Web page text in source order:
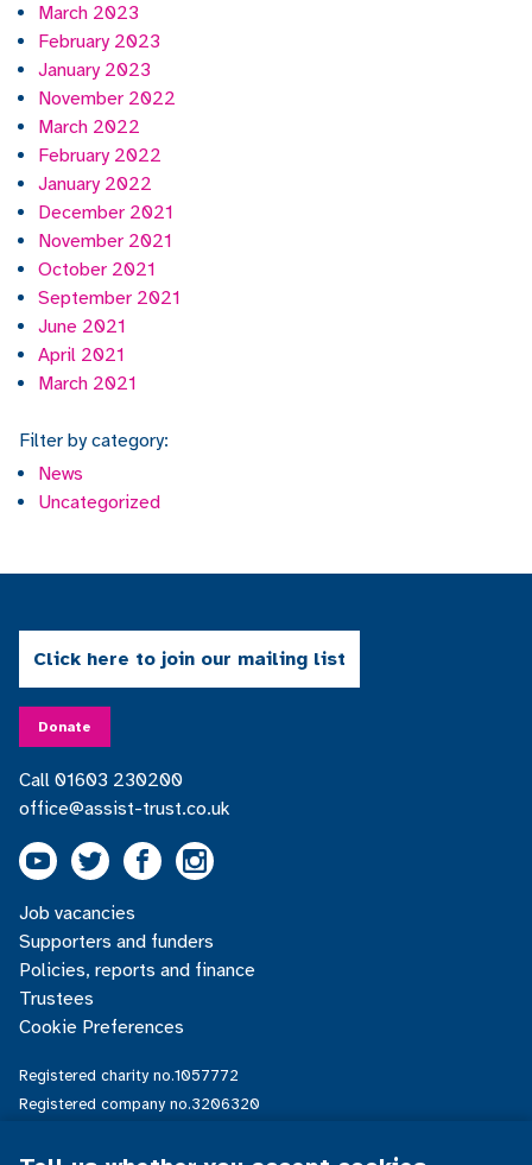
March 2023
February 2023
January 2023
November 2022
March 2022
February 2022
January 2022
December 2021
November 2021
October 2021
September 2021
June 2021
April 2021
March 2021
Filter by category:
News
Uncategorized
Footer
menu
Job vacancies
Supporters and funders
Policies, reports and finance
Trustees
Cookie Preferences
Registered charity no.1057772
Registered company no.3206320
Click here to join our mailing list
Donate
Call 01603 230200
office@assist-trust.co.uk
YoutubeTwitterFacebookInstagram